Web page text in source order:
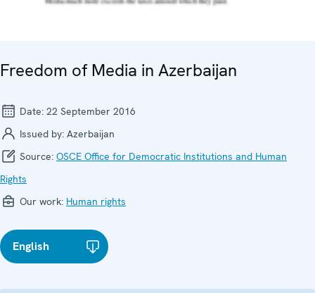
Freedom of Media in Azerbaijan
Date: 22 September 2016
Issued by: Azerbaijan
Source: OSCE Office for Democratic Institutions and Human
Rights
Our work: Human rights
English